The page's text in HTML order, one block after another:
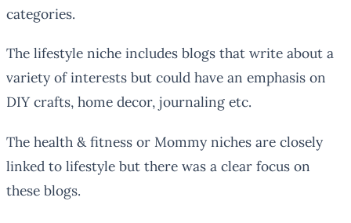
categories.
The lifestyle niche includes blogs that write about a
variety of interests but could have an emphasis on
DIY crafts, home decor, journaling etc.
The health & fitness or Mommy niches are closely
linked to lifestyle but there was a clear focus on
these blogs.